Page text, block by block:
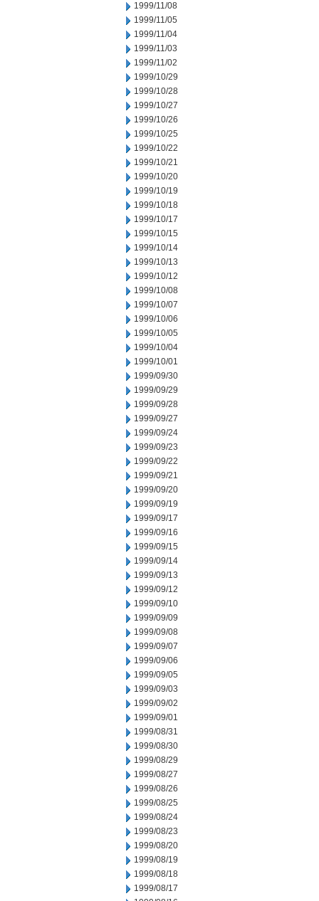
1999/11/08
1999/11/05
1999/11/04
1999/11/03
1999/11/02
1999/10/29
1999/10/28
1999/10/27
1999/10/26
1999/10/25
1999/10/22
1999/10/21
1999/10/20
1999/10/19
1999/10/18
1999/10/17
1999/10/15
1999/10/14
1999/10/13
1999/10/12
1999/10/08
1999/10/07
1999/10/06
1999/10/05
1999/10/04
1999/10/01
1999/09/30
1999/09/29
1999/09/28
1999/09/27
1999/09/24
1999/09/23
1999/09/22
1999/09/21
1999/09/20
1999/09/19
1999/09/17
1999/09/16
1999/09/15
1999/09/14
1999/09/13
1999/09/12
1999/09/10
1999/09/09
1999/09/08
1999/09/07
1999/09/06
1999/09/05
1999/09/03
1999/09/02
1999/09/01
1999/08/31
1999/08/30
1999/08/29
1999/08/27
1999/08/26
1999/08/25
1999/08/24
1999/08/23
1999/08/20
1999/08/19
1999/08/18
1999/08/17